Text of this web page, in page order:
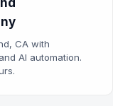
CA with
AI automation.